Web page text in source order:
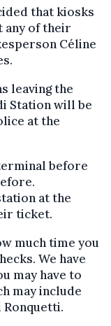
that kiosks
any of their
Céline
leaving the
Station will be
at the
before
at the
ticket.
much time you
We have
may have to
may include